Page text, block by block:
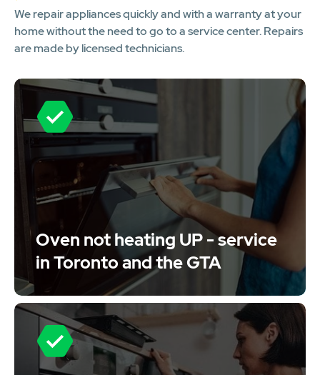
We repair appliances quickly and with a warranty at your
home without the need to go to a service center. Repairs
are made by licensed technicians.
Oven not heating UP - service
in Toronto and the GTA